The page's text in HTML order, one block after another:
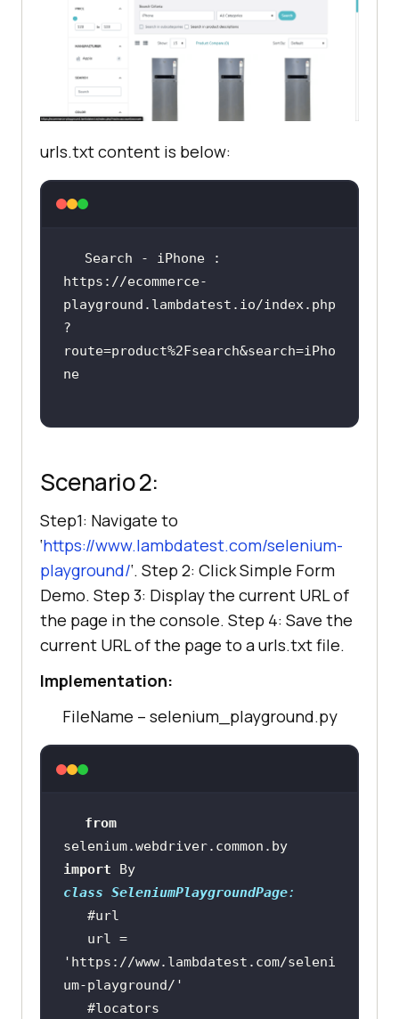
urls.txt content is below:
Search - iPhone :
https://ecommerce-
playground.lambdatest.io/index.php
?
route=product%2Fsearch&search=iPho
ne
Scenario 2:
Step1: Navigate to
‘https://www.lambdatest.com/selenium-
playground/‘. Step 2: Click Simple Form
Demo. Step 3: Display the current URL of
the page in the console. Step 4: Save the
current URL of the page to a urls.txt file.
Implementation:
FileName – selenium_playground.py
from
selenium.webdriver.common.by
import
By
class SeleniumPlaygroundPage:
#url
   url =
'https://www.lambdatest.com/seleni
um-playground/'
#locators